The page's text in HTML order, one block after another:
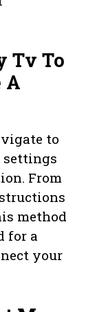
Tv To
A
to
settings
From
method
for a
your